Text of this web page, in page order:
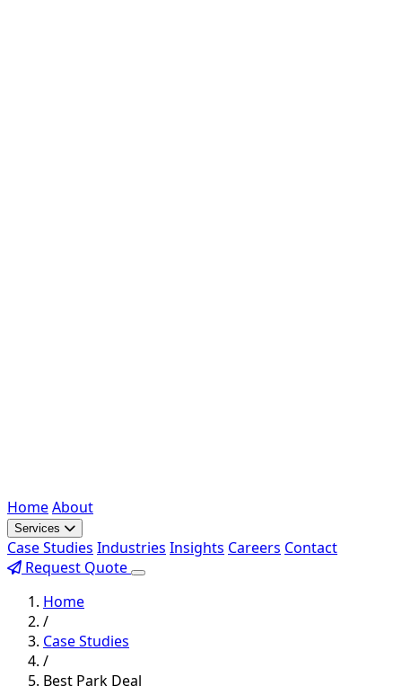
HomeAbout
Services
Case Studies Industries Insights Careers Contact
Request Quote
Home
/
Case Studies
/
Best Park Deal